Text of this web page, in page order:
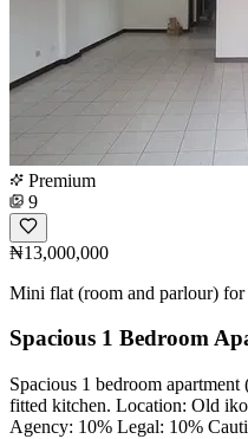
Premium
9
₦13,000,000
Mini flat (room and parlour) for
Spacious 1 Bedroom
Spacious 1 bedroom
fitted kitchen. Location: Old
Agency: 10% Legal: 10%